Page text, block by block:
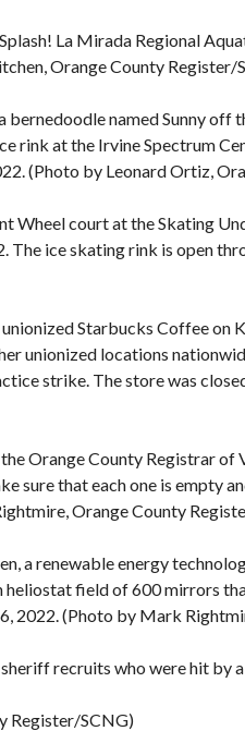
La Mirada Regional
Orange County Register/
named Sunny off
rink at the Irvine Spectrum
(Photo by Leonard Ortiz,
Wheel court at the Skating
The ice skating rink is open
Starbucks Coffee on
unionized locations
strike. The store was
Orange County Registrar of
sure that each one is empty
Orange County
a renewable energy
field of 600 mirrors
2022. (Photo by Mark
recruits who were hit by
Register/SCNG)